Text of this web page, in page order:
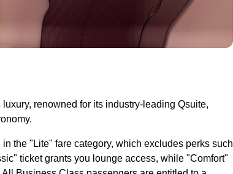
renowned for its industry-leading Qsuite,
the "Lite" fare category, which excludes perks such
ticket grants you lounge access, while "Comfort"